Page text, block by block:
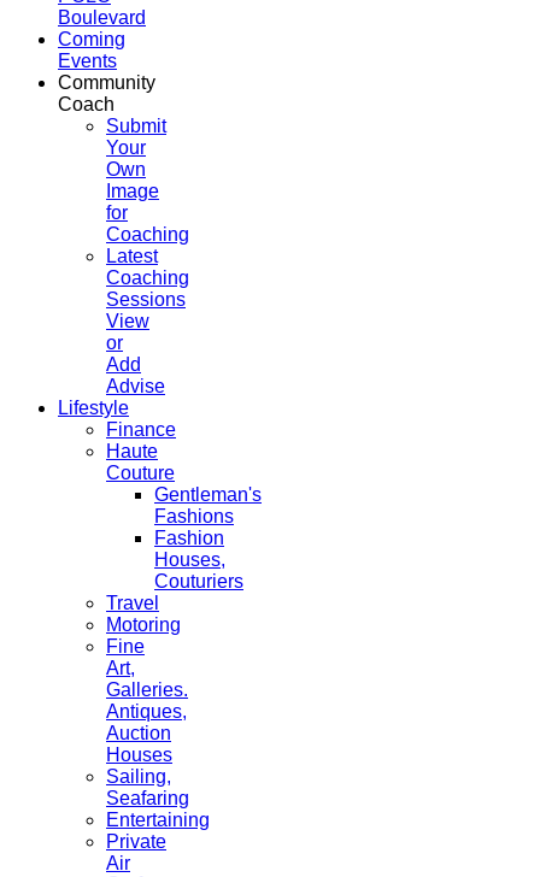
Boulevard
Coming
Events
Community
Coach
Submit
Your
Own
Image
for
Coaching
Latest
Coaching
Sessions
View
or
Add
Advise
Lifestyle
Finance
Haute
Couture
Gentleman's
Fashions
Fashion
Houses,
Couturiers
Travel
Motoring
Fine
Art,
Galleries.
Antiques,
Auction
Houses
Sailing,
Seafaring
Entertaining
Private
Air